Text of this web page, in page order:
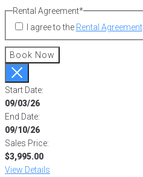
Rental Agreement*
I agree to the Rental Agreement.
Book Now
Start Date:
09/03/26
End Date:
09/10/26
Sales Price:
$3,995.00
View Details